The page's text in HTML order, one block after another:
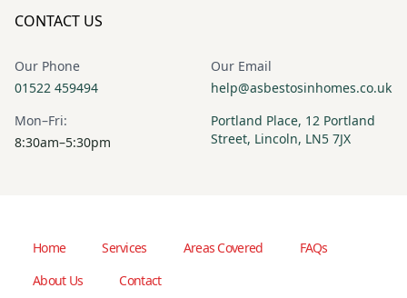
CONTACT US
Our Phone
01522 459494
Our Email
help@asbestosinhomes.co.uk
Mon–Fri:
8:30am–5:30pm
Portland Place, 12 Portland
Street, Lincoln, LN5 7JX
Home Services Areas Covered
FAQs
About Us
Contact